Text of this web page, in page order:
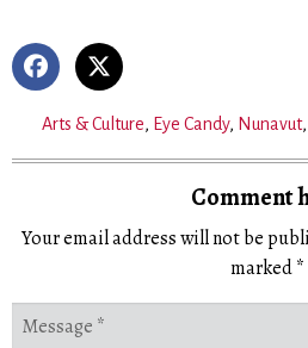
Arts & Culture, Eye Candy, Nunavut,
Comment
Your email address will not be
marked*